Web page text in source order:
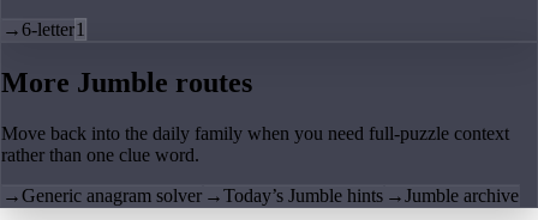
→6-letter1
More Jumble routes
Move back into the daily family when you need full-puzzle context
rather than one clue word.
→Generic anagram solver →Today’s Jumble hints →Jumble archive